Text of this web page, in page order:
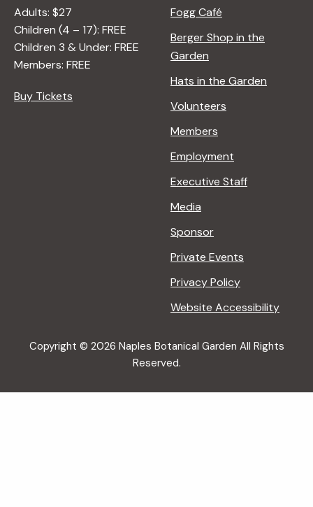
Adults: $27
Children (4 – 17): FREE
Children 3 & Under: FREE
Members: FREE
Buy Tickets
Fogg Café
Berger Shop in the
Garden
Hats in the Garden
Volunteers
Members
Employment
Executive Staff
Media
Sponsor
Private Events
Privacy Policy
Website Accessibility
Copyright © 2026 Naples Botanical Garden All Rights
Reserved.